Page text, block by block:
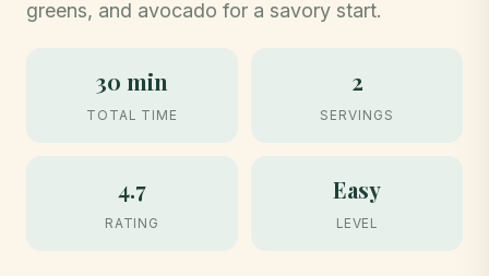
greens, and avocado for a savory start.
30 min
TOTAL TIME
2
SERVINGS
4.7
RATING
Easy
LEVEL